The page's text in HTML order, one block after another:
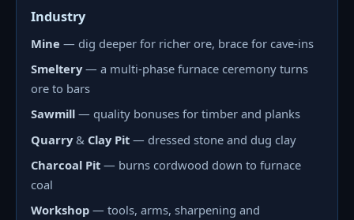
Industry
Mine — dig deeper for richer ore, brace for cave-ins
Smeltery— a multi-phase furnace ceremony turns
ore to bars
Sawmill— quality bonuses for timber and planks
Quarry& Clay Pit— dressed stone and dug clay
Charcoal Pit— burns cordwood down to furnace
coal
Workshop— tools, arms, sharpening and